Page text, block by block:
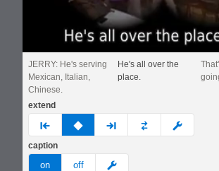
JERRY: He's serving
Mexican, Italian,
Chinese.
He's all over the
place.
extend
prev none next custom
caption
on off meme